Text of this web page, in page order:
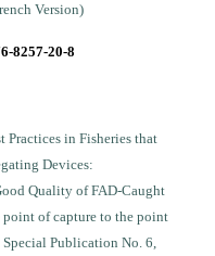
Version)
8257-20-8
Practices in Fisheries that
Devices:
Quality of FAD-Caught
point of capture to the point
Special Publication No. 6,